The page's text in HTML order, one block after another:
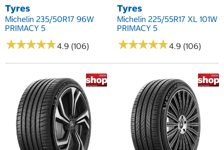
Tyres
Michelin 235/50R17 96W
PRIMACY 5
★★★★★
★★★★★4.9 (106)
Tyres
Michelin 225/55R17 XL 101W
PRIMACY 5
★★★★★
★★★★★4.9 (106)